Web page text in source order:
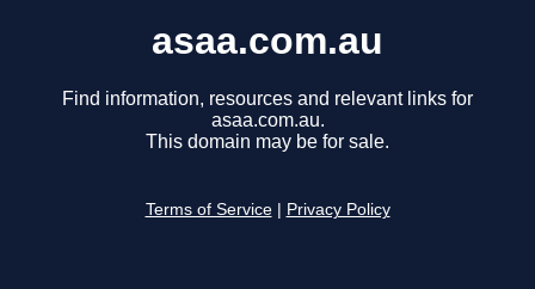
asaa.com.au
Find information, resources and relevant links for
asaa.com.au.
This domain may be for sale.
Terms of Service Privacy Policy